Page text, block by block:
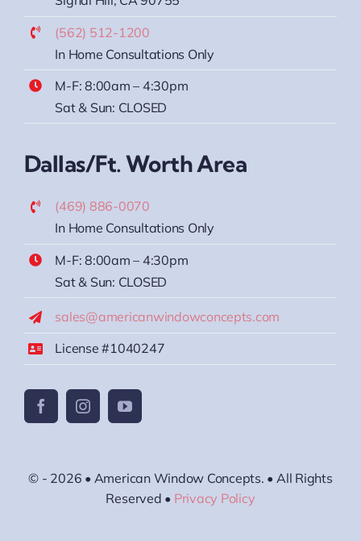
(562) 512-1200
In Home Consultations Only
M-F: 8:00am – 4:30pm
Sat & Sun: CLOSED
Dallas/Ft. Worth Area
(469) 886-0070
In Home Consultations Only
M-F: 8:00am – 4:30pm
Sat & Sun: CLOSED
sales@americanwindowconcepts.com
License #1040247
© - 2026 • American Window Concepts. • All Rights
Reserved • Privacy Policy